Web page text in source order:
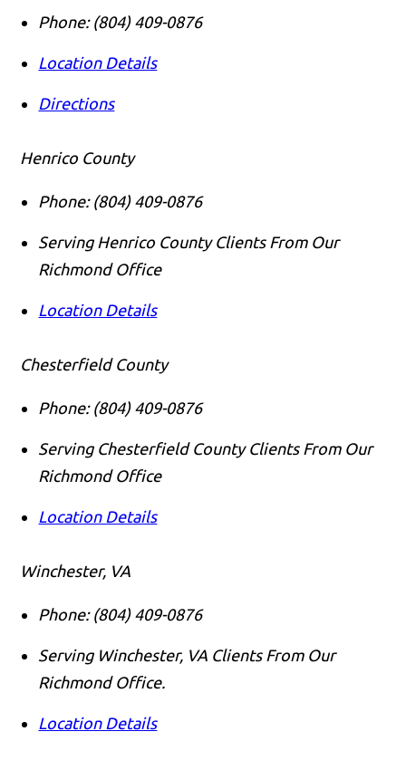
Phone: (804) 409-0876
Location Details
Directions
Henrico County
Phone: (804) 409-0876
Serving Henrico County Clients From Our
Richmond Office
Location Details
Chesterfield County
Phone: (804) 409-0876
Serving Chesterfield County Clients From Our
Richmond Office
Location Details
Winchester, VA
Phone: (804) 409-0876
Serving Winchester, VA Clients From Our
Richmond Office.
Location Details